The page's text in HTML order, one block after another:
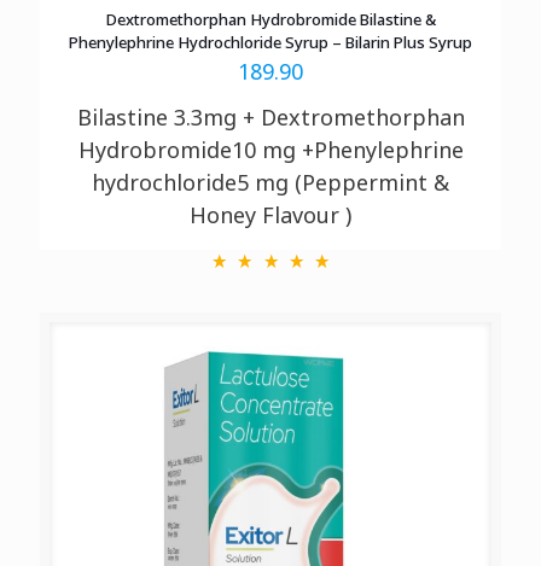
Dextromethorphan Hydrobromide Bilastine &
Phenylephrine Hydrochloride Syrup – Bilarin Plus Syrup
189.90
Bilastine 3.3mg + Dextromethorphan
Hydrobromide10 mg +Phenylephrine
hydrochloride5 mg (Peppermint &
Honey Flavour )